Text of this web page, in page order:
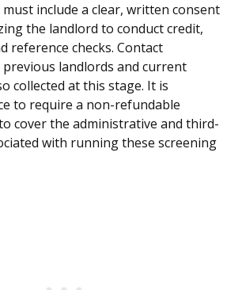
include a clear, written consent
the landlord to conduct credit,
reference checks. Contact
landlords and current
collected at this stage. It is
to require a non-refundable
cover the administrative and third-
with running these screening